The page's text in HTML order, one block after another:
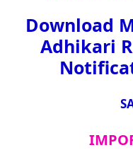
Download
Adhikari